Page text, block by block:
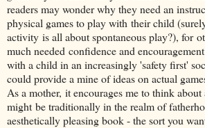
readers may wonder why they need an
physical games to play with their child
activity is all about spontaneous play?), for
much needed confidence and
with a child in an increasingly 'safety first'
could provide a mine of ideas on actual
As a mother, it encourages me to think about
might be traditionally in the realm of
aesthetically pleasing book - the sort you